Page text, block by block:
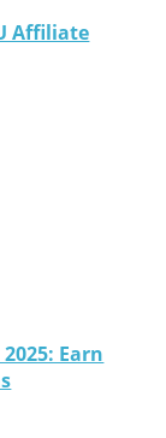
Affiliate
Earn